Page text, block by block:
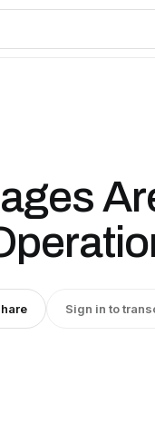
Sign in to